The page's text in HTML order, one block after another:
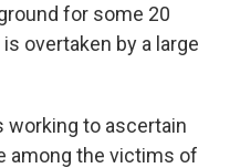
for some 20
overtaken by a large
working to ascertain
among the victims of